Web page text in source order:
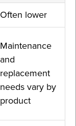
Often lower
Maintenance
and
replacement
needs vary by
product